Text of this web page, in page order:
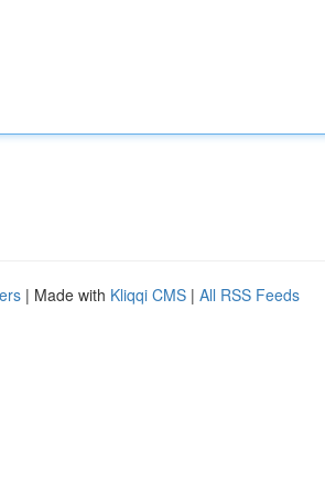
| Made with Kliqqi CMS | All RSS Feeds